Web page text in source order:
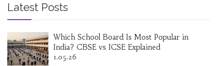
Latest Posts
Which School Board Is Most Popular in
India? CBSE vs ICSE Explained
1.05.26